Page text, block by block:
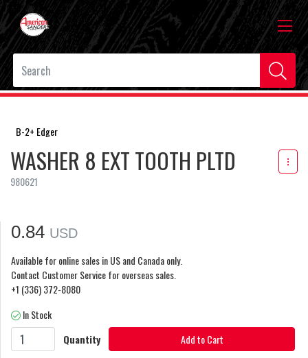
B-2+ Edger
WASHER 8 EXT TOOTH PLTD
980621
0.84 USD
Available for online sales in US and Canada only.
Contact Customer Service for overseas sales.
+1 (336) 372-8080
In Stock
Quantity
Add to Cart